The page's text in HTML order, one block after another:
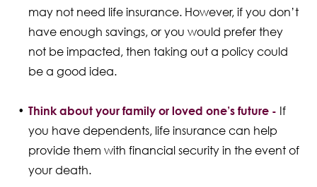
may not need life insurance. However, if you don’t
have enough savings, or you would prefer they
not be impacted, then taking out a policy could
be a good idea.
Think about your family or loved one’s future - If
you have dependents, life insurance can help
provide them with financial security in the event of
your death.